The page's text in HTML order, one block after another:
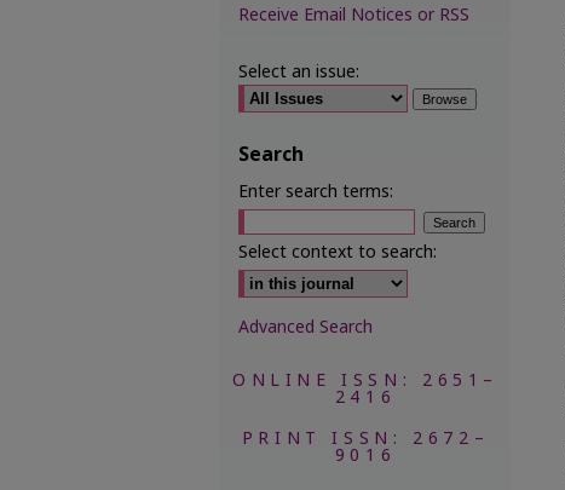
Receive Email Notices or RSS
Select an issue:
Search
Enter search terms:
Select context to search:
Advanced Search
ONLINE ISSN: 2651–
2416
PRINT ISSN: 2672–
9016